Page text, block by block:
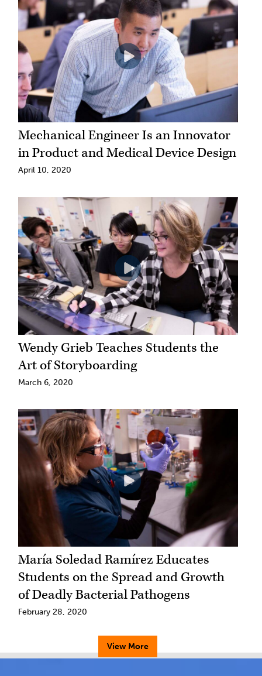
Mechanical Engineer Is an Innovator
in Product and Medical Device Design
April 10, 2020
Wendy Grieb Teaches Students the
Art of Storyboarding
March 6, 2020
María Soledad Ramírez Educates
Students on the Spread and Growth
of Deadly Bacterial Pathogens
February 28, 2020
View More